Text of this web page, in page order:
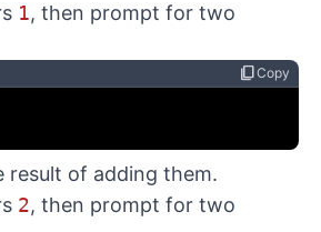
1, then prompt for two
content_copyCopy
result of adding them.
2, then prompt for two